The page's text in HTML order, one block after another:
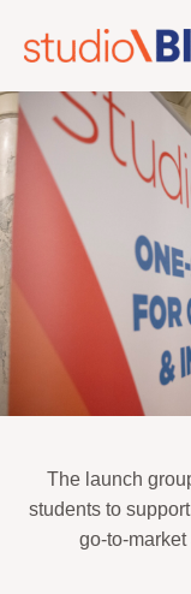
The launch
students to
go-to-